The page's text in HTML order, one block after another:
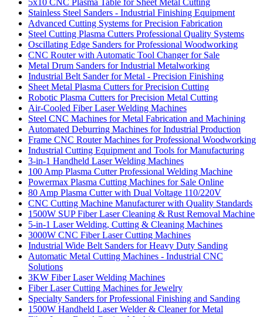
Stainless Steel Sanders - Industrial Finishing Equipment
Advanced Cutting Systems for Precision Fabrication
Steel Cutting Plasma Cutters Professional Quality Systems
Oscillating Edge Sanders for Professional Woodworking
CNC Router with Automatic Tool Changer for Sale
Metal Drum Sanders for Industrial Metalworking
Industrial Belt Sander for Metal - Precision Finishing
Sheet Metal Plasma Cutters for Precision Cutting
Robotic Plasma Cutters for Precision Metal Cutting
Air-Cooled Fiber Laser Welding Machines
Steel CNC Machines for Metal Fabrication and Machining
Automated Deburring Machines for Industrial Production
Frame CNC Router Machines for Professional Woodworking
Industrial Cutting Equipment and Tools for Manufacturing
3-in-1 Handheld Laser Welding Machines
100 Amp Plasma Cutter Professional Welding Machine
Powermax Plasma Cutting Machines for Sale Online
80 Amp Plasma Cutter with Dual Voltage 110/220V
CNC Cutting Machine Manufacturer with Quality Standards
1500W SUP Fiber Laser Cleaning & Rust Removal Machine
5-in-1 Laser Welding, Cutting & Cleaning Machines
3000W CNC Fiber Laser Cutting Machines
Industrial Wide Belt Sanders for Heavy Duty Sanding
Automatic Metal Cutting Machines - Industrial CNC
Solutions
3KW Fiber Laser Welding Machines
Fiber Laser Cutting Machines for Jewelry
Specialty Sanders for Professional Finishing and Sanding
1500W Handheld Laser Welder & Cleaner for Metal